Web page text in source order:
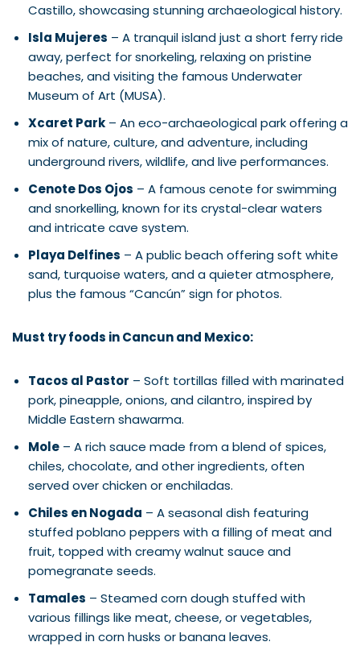
Castillo, showcasing stunning archaeological history.
Isla Mujeres – A tranquil island just a short ferry ride
away, perfect for snorkeling, relaxing on pristine
beaches, and visiting the famous Underwater
Museum of Art (MUSA).
Xcaret Park – An eco-archaeological park offering a
mix of nature, culture, and adventure, including
underground rivers, wildlife, and live performances.
Cenote Dos Ojos – A famous cenote for swimming
and snorkelling, known for its crystal-clear waters
and intricate cave system.
Playa Delfines – A public beach offering soft white
sand, turquoise waters, and a quieter atmosphere,
plus the famous “Cancún” sign for photos.
Must try foods in Cancun and Mexico:
Tacos al Pastor – Soft tortillas filled with marinated
pork, pineapple, onions, and cilantro, inspired by
Middle Eastern shawarma.
Mole – A rich sauce made from a blend of spices,
chiles, chocolate, and other ingredients, often
served over chicken or enchiladas.
Chiles en Nogada – A seasonal dish featuring
stuffed poblano peppers with a filling of meat and
fruit, topped with creamy walnut sauce and
pomegranate seeds.
Tamales – Steamed corn dough stuffed with
various fillings like meat, cheese, or vegetables,
wrapped in corn husks or banana leaves.